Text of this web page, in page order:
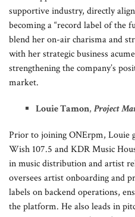
supportive industry, directly
becoming a “record label of the
blend her on-air charisma and
with her strategic business
strengthening the company’s
market.
Louie Tamon, Project
Prior to joining ONErpm, Louie
Wish 107.5 and KDR Music
in music distribution and artist
oversees artist onboarding and
labels on backend operations,
the platform. He also leads in